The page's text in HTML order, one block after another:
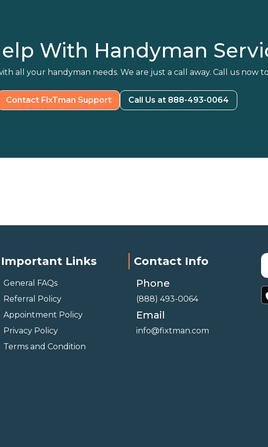
With Handyman
all your handyman needs. We are just a call away. Call us now
Contact FixTman Support Call Us at 888-493-0064
Important Links
General FAQs
Referral Policy
Appointment Policy
Privacy Policy
Terms and Condition
Contact Info
Phone
(888) 493-0064
Email
info@fixtman.com